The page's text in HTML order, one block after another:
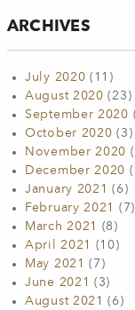
ARCHIVES
July 2020 (11)
August 2020 (23)
September 2020
October 2020 (3)
November 2020
December 2020
January 2021
(6)
February 2021
(7)
March 2021
(8)
April 2021
(10)
May 2021
(7)
June 2021
(3)
August 2021
(6)